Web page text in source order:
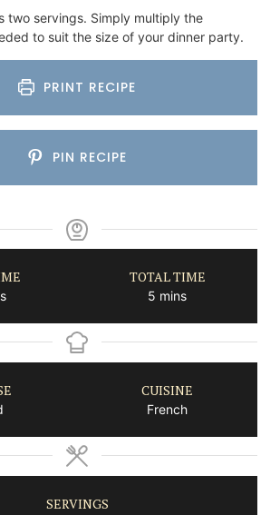
two servings. Simply multiply the
to suit the size of your dinner party.
PRINT RECIPE
PIN RECIPE
TOTAL TIME
5 minutes
mins
CUISINE
French
SERVINGS